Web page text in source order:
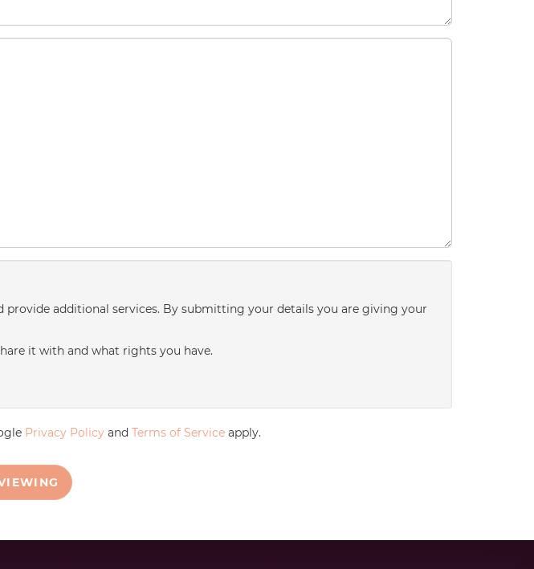
provide additional services. By submitting your details you are giving your
it with and what rights you have.
Privacy Policyand Terms of Serviceapply.